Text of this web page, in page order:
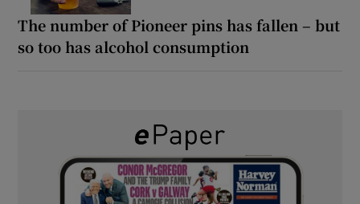
The number of Pioneer pins has fallen – but
so too has alcohol consumption